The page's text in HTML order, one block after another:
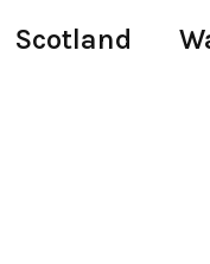
Scotland